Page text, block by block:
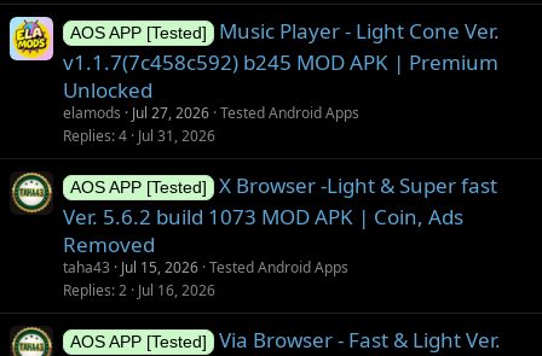
AOS APP [Tested]
Music Player - Light Cone Ver.
v1.1.7(7c458c592) b245 MOD APK | Premium
Unlocked
elamods Jul 27, 2026 Tested Android Apps
Replies 4 Jul 31, 2026
AOS APP [Tested]
X Browser -Light & Super fast
Ver. 5.6.2 build 1073 MOD APK | Coin, Ads
Removed
taha43 Jul 15, 2026 Tested Android Apps
Replies 2 Jul 16, 2026
AOS APP [Tested]
Via Browser - Fast & Light Ver.